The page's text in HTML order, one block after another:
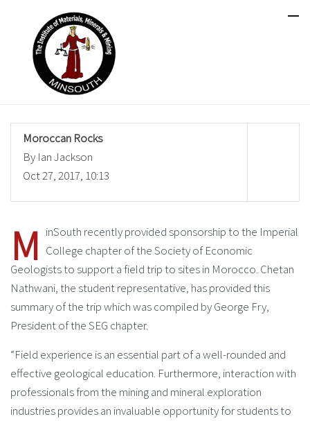
Moroccan Rocks
By Ian Jackson
Oct 27, 2017, 10:13
M inSouth recently provided sponsorship to the Imperial
College chapter of the Society of Economic
Geologists to support a field trip to sites in Morocco. Chetan
Nathwani, the student representative, has provided this
summary of the trip which was compiled by George Fry,
President of the SEG chapter.
“Field experience is an essential part of a well-rounded and
effective geological education. Furthermore, interaction with
professionals from the mining and mineral exploration
industries provides an invaluable opportunity for students to